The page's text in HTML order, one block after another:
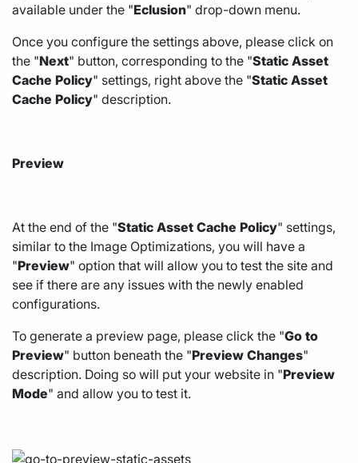
available under the "Eclusion" drop-down menu.
Once you configure the settings above, please click on
the "Next" button, corresponding to the "Static Asset
Cache Policy" settings, right above the "Static Asset
Cache Policy" description.
Preview
At the end of the "Static Asset Cache Policy" settings,
similar to the Image Optimizations, you will have a
"Preview" option that will allow you to test the site and
see if there are any issues with the newly enabled
configurations.
To generate a preview page, please click the "Go to
Preview" button beneath the "Preview Changes"
description. Doing so will put your website in "Preview
Mode" and allow you to test it.